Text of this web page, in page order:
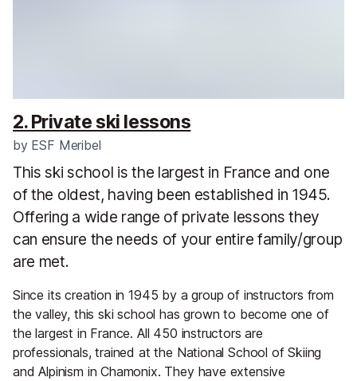
2. Private ski lessons
byESF Meribel
This ski school is the largest in France and one
of the oldest, having been established in 1945.
Offering a wide range of private lessons they
can ensure the needs of your entire family/group
are met.
Since its creation in 1945 by a group of instructors from
the valley, this ski school has grown to become one of
the largest in France. All 450 instructors are
professionals, trained at the National School of Skiing
and Alpinism in Chamonix. They have extensive